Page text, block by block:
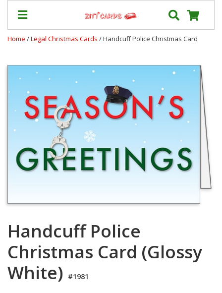
Cards
Prices
Shipping
Contact
About
Us
Login
My
Cart
Home /Legal Christmas Cards / Handcuff Police Christmas Card
Handcuff Police
Christmas Card (Glossy
White) #1981